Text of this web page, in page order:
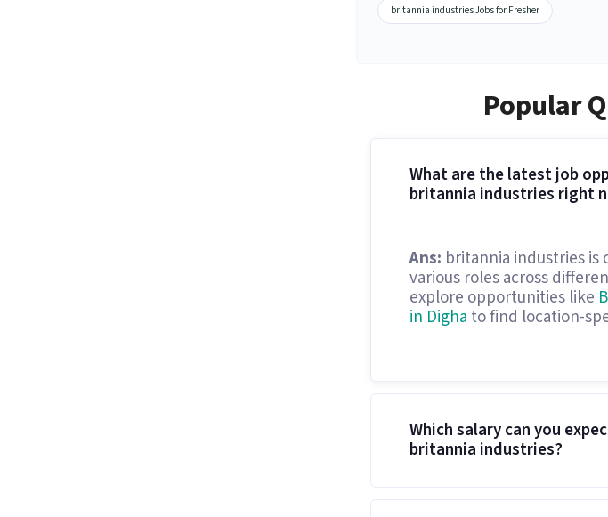
britannia industries Jobs for Fresher
Popular
What are the latest job
britannia industries right
Ans: britannia industries
various roles across
explore opportunities like
in Digha to find location-
Which salary can you
britannia industries?